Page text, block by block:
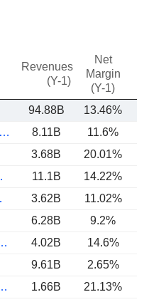
Revenues
(Y-1)
Net
Margin
(Y-1)
94.88B 13.46%
RALPH LAUREN CORPORATION
8.11B 11.6%
3.68B 20.01%
INC.
11.1B 14.22%
3.62B 11.02%
6.28B 9.2%
HOLDINGS LIMITED
4.02B 14.6%
9.61B 2.65%
CO., LTD.
1.66B
21.13%